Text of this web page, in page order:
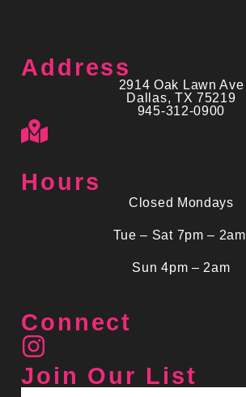
Address
2914 Oak Lawn Ave
Dallas, TX 75219
945-312-0900
Hours
Closed Mondays
Tue – Sat 7pm – 2am
Sun 4pm – 2am
Connect
Join Our List